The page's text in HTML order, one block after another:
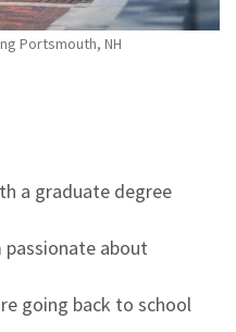
Portsmouth, NH
a graduate degree
about
going back to school